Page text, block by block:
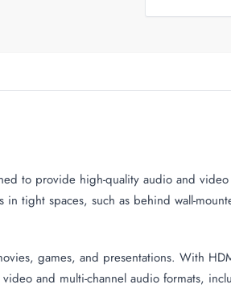
to provide high-quality audio and
tight spaces, such as behind wall-
games, and presentations. With
and multi-channel audio formats,